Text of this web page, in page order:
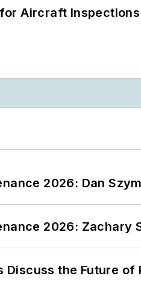
Aircraft
2026: Dan
2026: Zachary
Discuss the Future